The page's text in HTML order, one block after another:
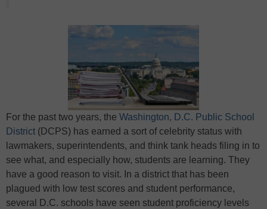
For the past two years, the Washington, D.C. Public School
District (DCPS) has earned a sort of celebrity status with
lawmakers, superintendents, and think tank heads filing in to
see what, and especially how, students are learning. They
have a good reason to visit. In a district that has been
plagued with low test scores and student performance,
several D.C. schools have seen student proficiency levels